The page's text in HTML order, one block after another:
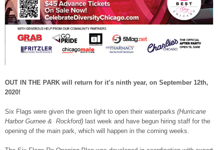
OUT IN THE PARK will return for it’s ninth year, on September 12th,
2020!
Six Flags were given the green light to open their waterparks (Hurricane
Harbor Gurnee & Rockford) last week and have begun hiring staff for the
opening of the main park, which will happen in the coming weeks.